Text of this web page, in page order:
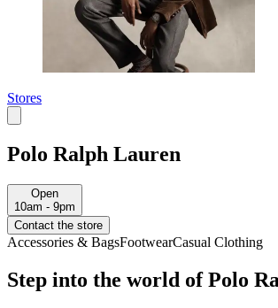
Stores
Polo Ralph Lauren
Open
10am - 9pm
Contact the store
Accessories & BagsFootwearCasual Clothing
Step into the world of Polo